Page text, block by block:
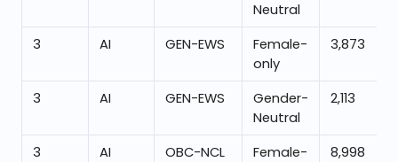
Neutral
3 AI GEN-EWS
Female-
only
3,873
3 AI GEN-EWS
Gender-
Neutral
2,113
3 AI OBC-NCL
Female-
8,998